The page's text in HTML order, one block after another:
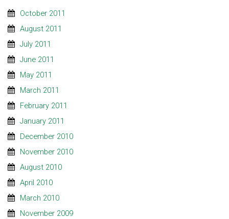
October 2011
August 2011
July 2011
June 2011
May 2011
March 2011
February 2011
January 2011
December 2010
November 2010
August 2010
April 2010
March 2010
November 2009